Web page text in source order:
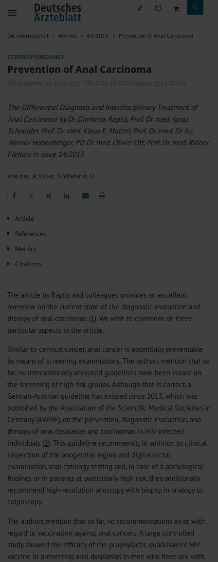
DÄ international Archive 43/2015 Prevention of Anal Carcinoma
CORRESPONDENCE
Prevention of Anal Carcinoma
Dtsch Arztebl Int 2015; 112: 739 . DOI: 10.3238/arztebl.2015.0739a
The Differential Diagnosis and Interdisciplinary Treatment of
Anal Carcinoma by Dr. Dimitrios Raptis, Prof. Dr. med. Ignaz
Schneider, Prof. Dr. med. Klaus E. Matzel, Prof. Dr. med. Dr. h.c.
Werner Hohenberger, PD Dr. med. Oliver Ott, Prof. Dr. med. Rainer
Fietkau in issue 14/2015
Kreuter, A; Esser, S; Wieland, U
𝕏
Article
References
Metrics
Citations
The article by Raptis and colleagues provides an excellent
overview on the current state of the diagnostic evaluation and
therapy of anal carcinoma (1). We wish to comment on three
particular aspects in the article.
Similar to cervical cancer, anal cancer is potentially preventable
by means of screening examinations. The authors mention that so
far, no internationally accepted guidelines have been issued on
the screening of high risk groups. Although that is correct, a
German-Austrian guideline has existed since 2013, which was
published by the Association of the Scientific Medical Societies in
Germany (AWMF), on the prevention, diagnostic evaluation, and
therapy of anal dysplasias and carcinomas in HIV-infected
individuals (2). This guideline recommends, in addition to clinical
inspection of the anogenital region and digital rectal
examination, anal cytology testing and, in case of a pathological
findings or in patients at particularly high risk, they additionally
recommend high-resolution anoscopy with biopsy, in analogy to
colposcopy.
The authors mention that so far, no recommendations exist with
regard to vaccination against anal cancers. A large controlled
study showed the efficacy of the prophylactic quadrivalent HIV
vaccine in preventing anal dysplasias in men who have sex with